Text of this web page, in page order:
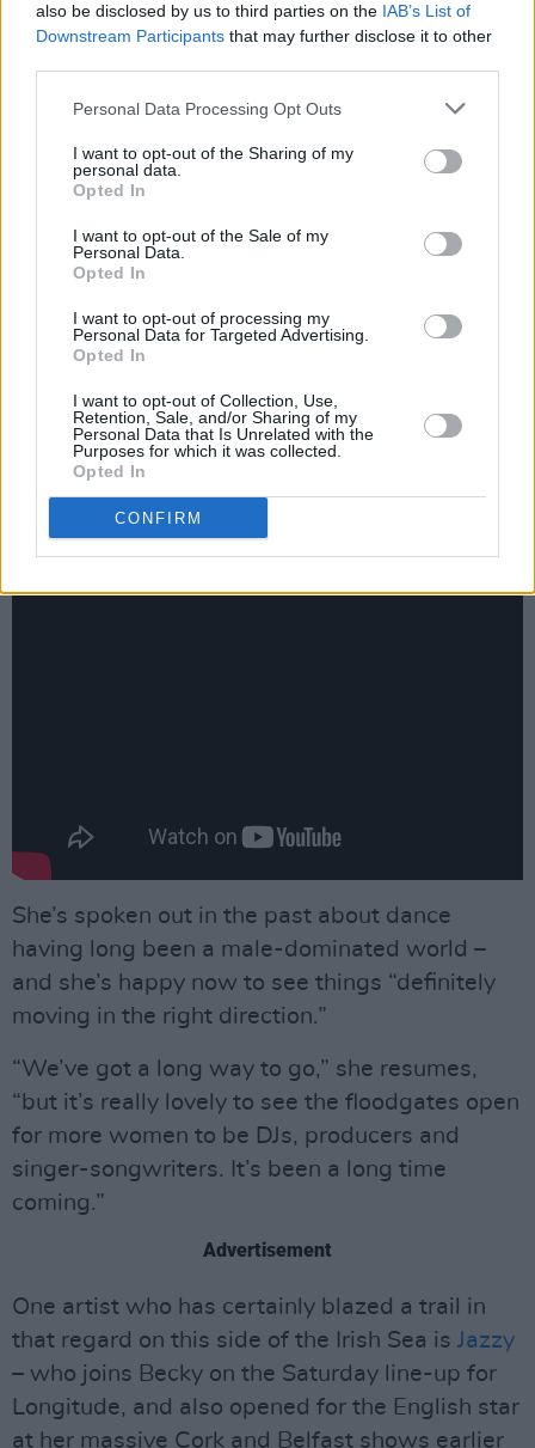
also be disclosed by us to third parties on the IAB’s List of
Downstream Participants that may further disclose it to other
Personal Data Processing Opt Outs
I want to opt-out of the Sharing of my
personal data.
Opted In
I want to opt-out of the Sale of my
Personal Data.
Opted In
I want to opt-out of processing my
Personal Data for Targeted Advertising.
Opted In
I want to opt-out of Collection, Use,
Retention, Sale, and/or Sharing of my
Personal Data that Is Unrelated with the
Purposes for which it was collected.
Opted In
CONFIRM
starting out, to steer away from that passion
for dance music, and stick to more
myself,” she admits. “I felt like drum & bass
wasn’t very international. It only resonated in
certain areas of Europe, and it didn’t cross over
to America at all. I was listening to artists like
so I was travelling down that route.
“Then I started getting so much success from
doing dance music, and I thought, ‘Why am I
trying to fight this? I love dance music, and I’m
should be doing for my own project.’ And that’s
kind of when my career changed.”
She’s spoken out in the past about dance
having long been a male-dominated world –
and she’s happy now to see things “definitely
moving in the right direction.”
“We’ve got a long way to go,” she resumes,
“but it’s really lovely to see the floodgates open
for more women to be DJs, producers and
singer-songwriters. It’s been a long time
coming.”
Advertisement
One artist who has certainly blazed a trail in
that regard on this side of the Irish Sea is Jazzy
– who joins Becky on the Saturday line-up for
Longitude, and also opened for the English star
at her massive Cork and Belfast shows earlier